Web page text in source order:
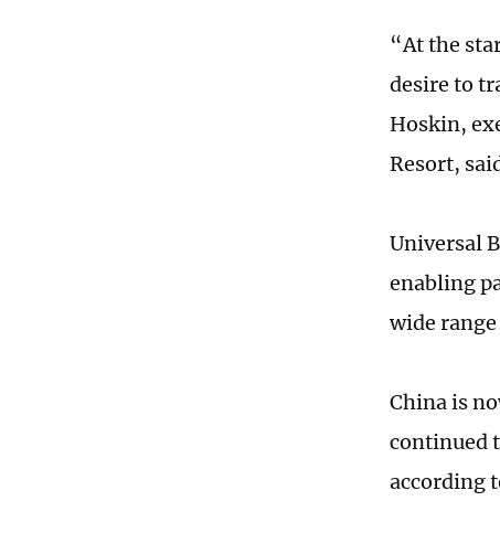
“At the
desire to
Hoskin,
Resort,
Universal
enabling
wide
China is
continued
according